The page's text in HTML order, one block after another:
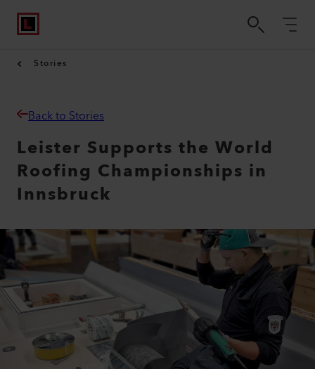
Stories
Back to Stories
Leister Supports the World
Roofing Championships in
Innsbruck